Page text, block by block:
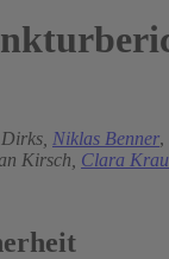
Niklas Benner,
Kirsch, Clara